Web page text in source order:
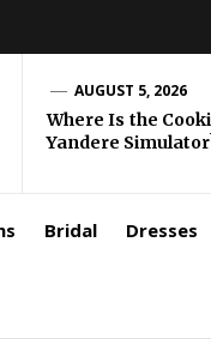
Bizar
Girls
AUGUST 5, 2026
Where Is the
Yandere
Bridal Dresses